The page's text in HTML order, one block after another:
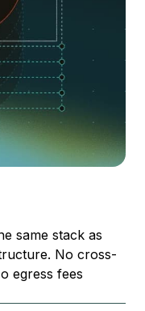
same stack as
No cross-
egress fees